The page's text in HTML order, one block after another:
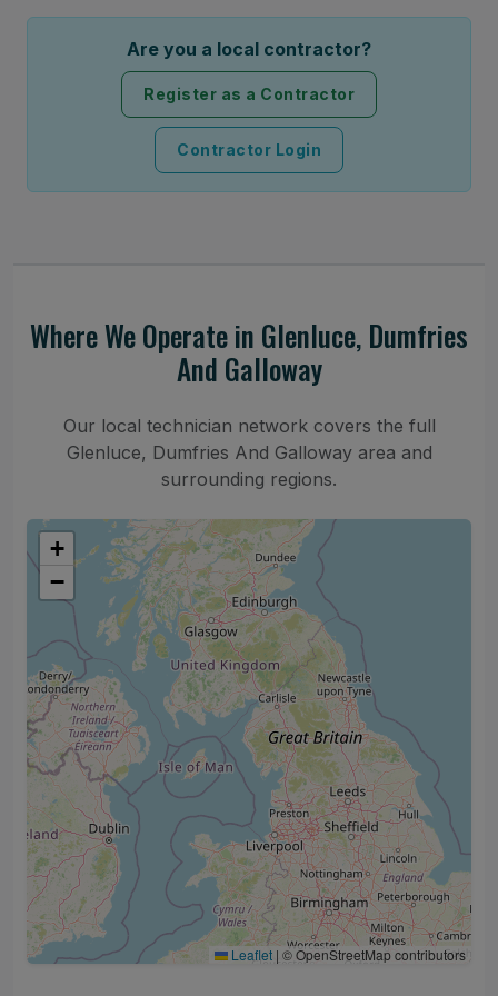
Are you a local contractor?
Register as a Contractor
Contractor Login
Where We Operate in Glenluce, Dumfries
And Galloway
Our local technician network covers the full
Glenluce, Dumfries And Galloway area and
surrounding regions.
+
−
Leaflet | © OpenStreetMap contributors